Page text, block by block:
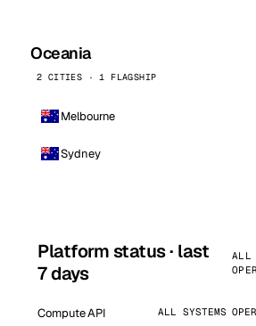
Oceania
2 CITIES · 1 FLAGSHIP
Melbourne
Sydney
Platform status · last
7 days
ALL
Compute API ALL SYSTEMS